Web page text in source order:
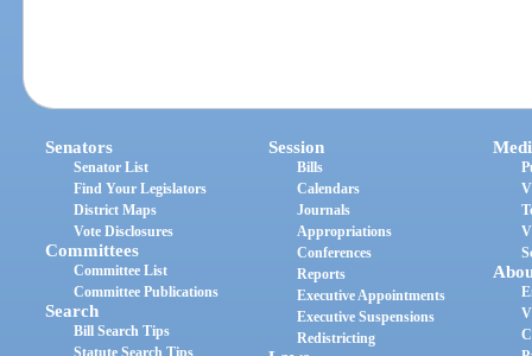
Senators
Senator List
Find Your Legislators
District Maps
Vote Disclosures
Committees
Committee List
Committee Publications
Search
Bill Search Tips
Statute Search Tips
Session
Bills
Calendars
Journals
Appropriations
Conferences
Reports
Executive Appointments
Executive Suspensions
Redistricting